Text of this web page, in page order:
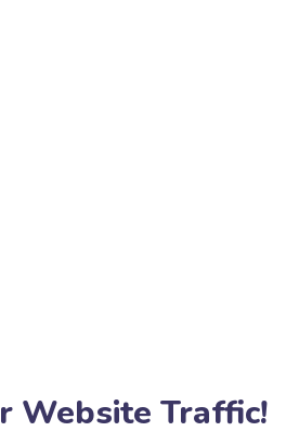
Website Traffic!